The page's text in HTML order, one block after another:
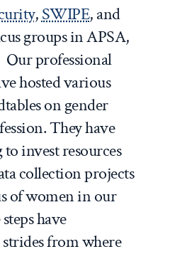
,SWIPE, and
groups in APSA,
Our professional
hosted various
on gender
They have
invest resources
collection projects
of women in our
have
from where